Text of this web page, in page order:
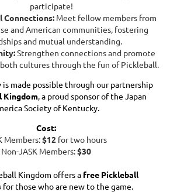
participate!
Connections: Meet fellow members from
and American communities, fostering
and mutual understanding.
Strengthen connections and promote
cultures through the fun of Pickleball.
made possible through our partnership
Kingdom, a proud sponsor of the Japan
Society of Kentucky.
Cost:
Members:$12 for two hours
Non-JASK Members:$30
Kingdom offers a free Pickleball
for those who are new to the game.